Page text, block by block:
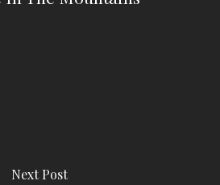
Next Post